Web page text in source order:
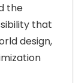
the
that
design,